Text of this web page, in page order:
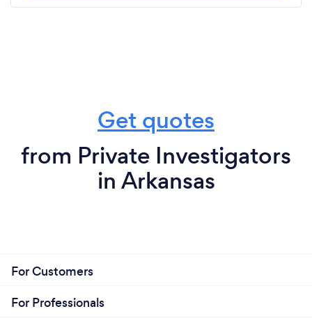
Get quotes
from Private Investigators
in Arkansas
For Customers
For Professionals